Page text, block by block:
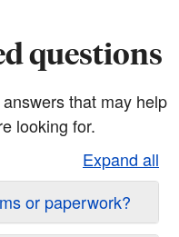
questions
that may help
looking for.
Expand all
or paperwork?